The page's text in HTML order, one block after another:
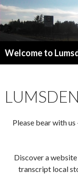
Please bear with
Discover a
transcript local